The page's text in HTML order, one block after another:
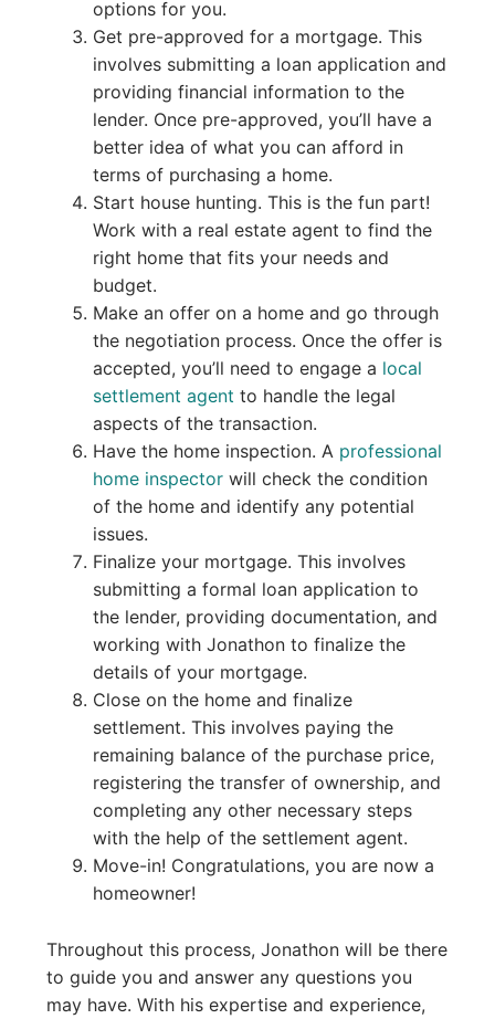
options for you.
Get pre-approved for a mortgage. This
involves submitting a loan application and
providing financial information to the
lender. Once pre-approved, you’ll have a
better idea of what you can afford in
terms of purchasing a home.
Start house hunting. This is the fun part!
Work with a real estate agent to find the
right home that fits your needs and
budget.
Make an offer on a home and go through
the negotiation process. Once the offer is
accepted, you’ll need to engage a local
settlement agent to handle the legal
aspects of the transaction.
Have the home inspection. A professional
home inspectorwill check the condition
of the home and identify any potential
issues.
Finalize your mortgage. This involves
submitting a formal loan application to
the lender, providing documentation, and
working with Jonathon to finalize the
details of your mortgage.
Close on the home and finalize
settlement. This involves paying the
remaining balance of the purchase price,
registering the transfer of ownership, and
completing any other necessary steps
with the help of the settlement agent.
Move-in! Congratulations, you are now a
homeowner!
Throughout this process, Jonathon will be there
to guide you and answer any questions you
may have. With his expertise and experience,